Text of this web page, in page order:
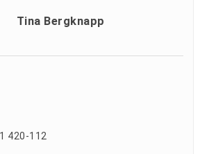
Tina Bergknapp
420-112